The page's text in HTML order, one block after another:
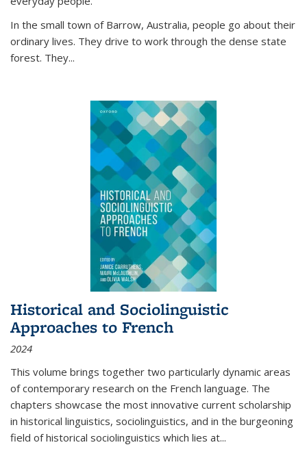
In the small town of Barrow, Australia, people go about their
ordinary lives. They drive to work through the dense state
forest. They...
Historical and Sociolinguistic
Approaches to French
2024
This volume brings together two particularly dynamic areas
of contemporary research on the French language. The
chapters showcase the most innovative current scholarship
in historical linguistics, sociolinguistics, and in the burgeoning
field of historical sociolinguistics which lies at...